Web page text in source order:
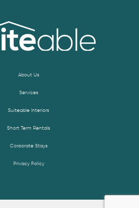
About Us
Services
Suiteable Interiors
Short Term Rentals
Corporate Stays
Privacy Policy